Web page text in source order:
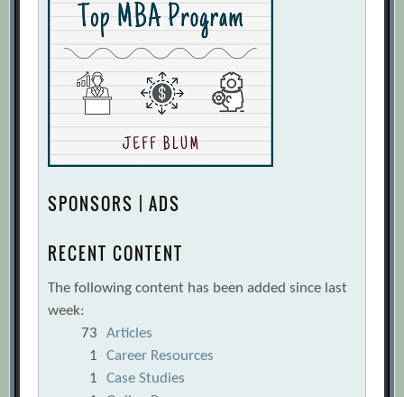
SPONSORS | ADS
RECENT CONTENT
The following content has been added since last
week:
73
Articles
1
Career Resources
1
Case Studies